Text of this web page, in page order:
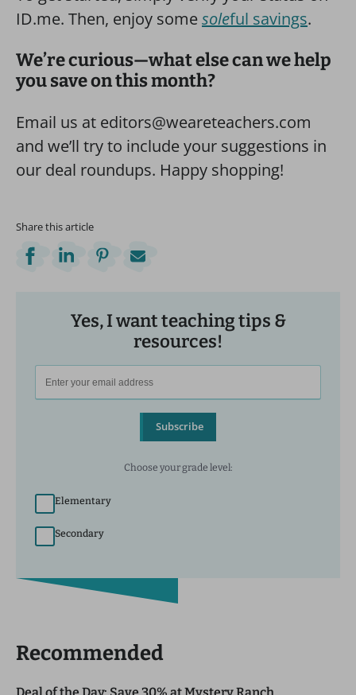
ID.me. Then, enjoy somesoleful savings.
We’re curious—what else can we help
you save on this month?
Email us at editors@weareteachers.com
and we’ll try to include your suggestions in
our deal roundups. Happy shopping!
Share this article
Yes, I want teaching tips &
resources!
Subscribe
Choose your grade level:
Elementary
Secondary
Recommended